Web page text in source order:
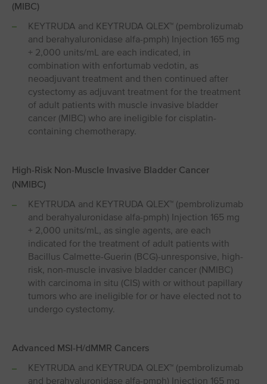
(MIBC)
KEYTRUDA and KEYTRUDA QLEX™ (pembrolizumab
and berahyaluronidase alfa-pmph) Injection 165 mg
+ 2,000 units/mL are each indicated, in
combination with enfortumab vedotin, as
neoadjuvant treatment and then continued after
cystectomy as adjuvant treatment for the treatment
of adult patients with muscle invasive bladder
cancer (MIBC) who are ineligible for cisplatin-
containing chemotherapy.
High-Risk Non-Muscle Invasive Bladder Cancer
(NMIBC)
KEYTRUDA and KEYTRUDA QLEX™ (pembrolizumab
and berahyaluronidase alfa-pmph) Injection 165 mg
+ 2,000 units/mL, as single agents, are each
indicated for the treatment of adult patients with
Bacillus Calmette-Guerin (BCG)-unresponsive, high-
risk, non-muscle invasive bladder cancer (NMIBC)
with carcinoma in situ (CIS) with or without papillary
tumors who are ineligible for or have elected not to
undergo cystectomy.
Advanced MSI⁠-⁠H/dMMR Cancers
KEYTRUDA and KEYTRUDA QLEX™ (pembrolizumab
and berahyaluronidase alfa-pmph) Injection 165 mg